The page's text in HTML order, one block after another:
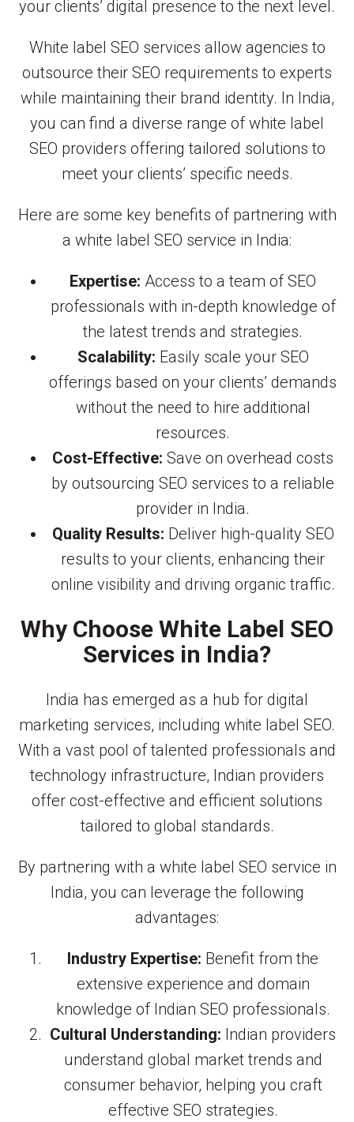
your clients’ digital presence to the next level.
White label SEO services allow agencies to
outsource their SEO requirements to experts
while maintaining their brand identity. In India,
you can find a diverse range of white label
SEO providers offering tailored solutions to
meet your clients’ specific needs.
Here are some key benefits of partnering with
a white label SEO service in India:
Expertise: Access to a team of SEO
professionals with in-depth knowledge of
the latest trends and strategies.
Scalability: Easily scale your SEO
offerings based on your clients’ demands
without the need to hire additional
resources.
Cost-Effective: Save on overhead costs
by outsourcing SEO services to a reliable
provider in India.
Quality Results: Deliver high-quality SEO
results to your clients, enhancing their
online visibility and driving organic traffic.
Why Choose White Label SEO
Services in India?
India has emerged as a hub for digital
marketing services, including white label SEO.
With a vast pool of talented professionals and
technology infrastructure, Indian providers
offer cost-effective and efficient solutions
tailored to global standards.
By partnering with a white label SEO service in
India, you can leverage the following
advantages:
Industry Expertise: Benefit from the
extensive experience and domain
knowledge of Indian SEO professionals.
Cultural Understanding: Indian providers
understand global market trends and
consumer behavior, helping you craft
effective SEO strategies.